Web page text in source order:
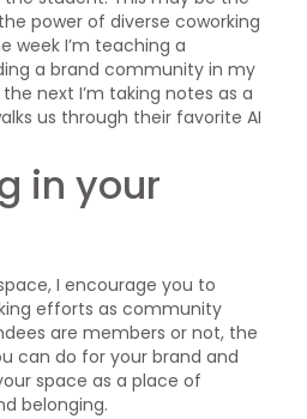
power of diverse coworking
week I’m teaching a
a brand community in my
next I’m taking notes as a
us through their favorite AI
in your
I encourage you to
efforts as community
are members or not, the
can do for your brand and
space as a place of
belonging.